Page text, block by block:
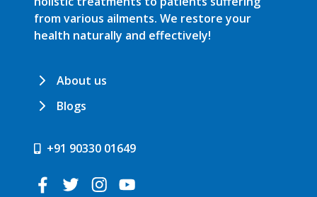
from various ailments. We restore your
health naturally and effectively!
About us
Blogs
+91 90330 01649